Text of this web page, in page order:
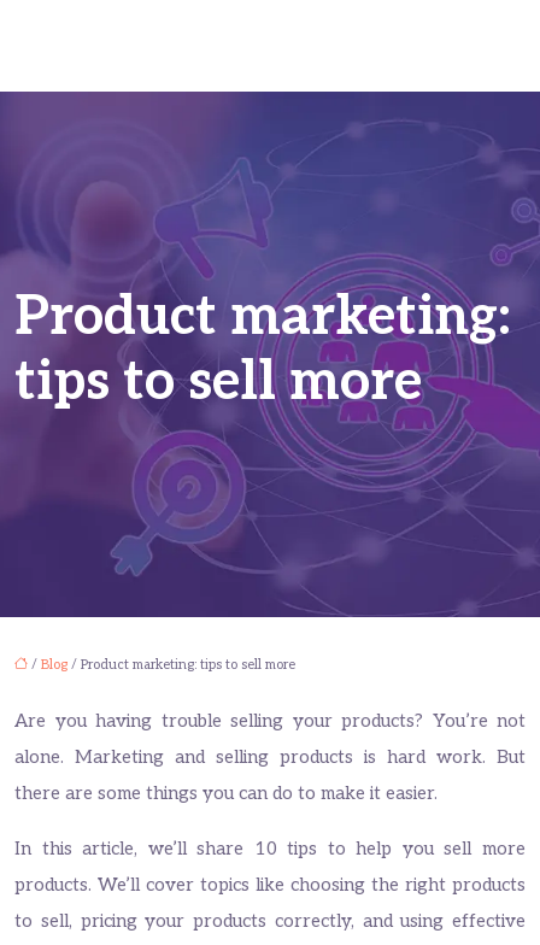
Product marketing:
tips to sell more
/ Blog / Product marketing: tips to sell more
Are you having trouble selling your products? You’re not
alone. Marketing and selling products is hard work. But
there are some things you can do to make it easier.
In this article, we’ll share 10 tips to help you sell more
products. We’ll cover topics like choosing the right products
to sell, pricing your products correctly, and using effective